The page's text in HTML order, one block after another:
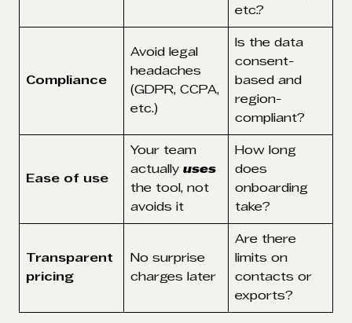
etc.?
Compliance
Avoid legal
headaches
(GDPR, CCPA,
etc.)
Is the data
consent-
based and
region-
compliant?
Ease of use
Your team
actually uses
the tool, not
avoids it
How long
does
onboarding
take?
Transparent
pricing
No surprise
charges later
Are there
limits on
contacts or
exports?